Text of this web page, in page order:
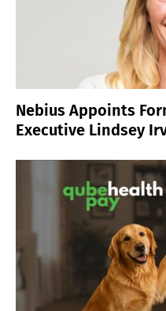
Nebius Appoints
Executive Lindsey